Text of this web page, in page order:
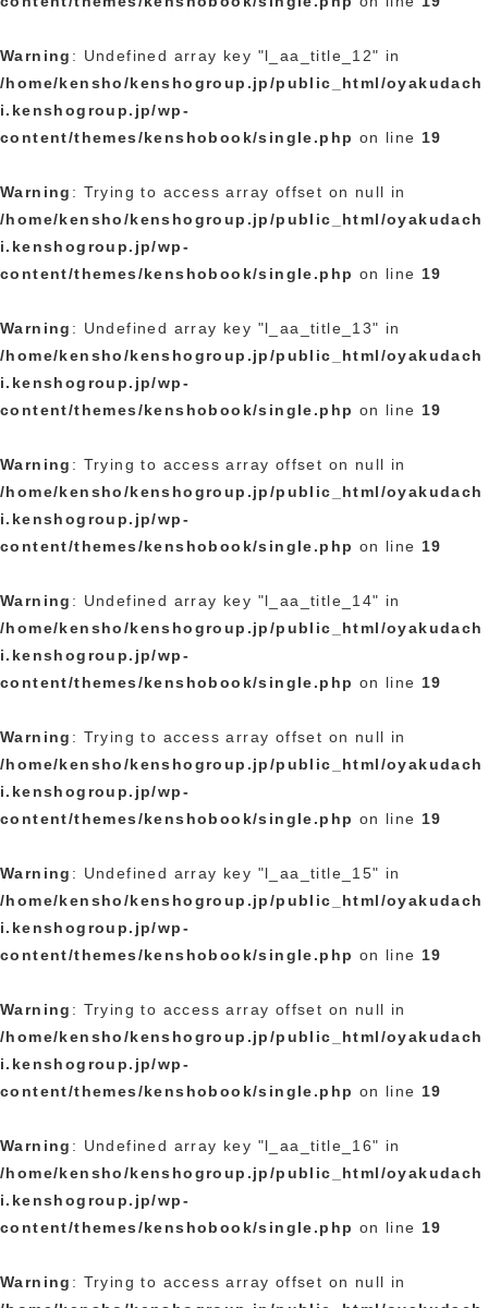
Warning : Undefined array key "l_aa_title_12" in
/home/kensho/kenshogroup.jp/public_html/oyakudach
i.kenshogroup.jp/wp-
content/themes/kenshobook/single.php on line 19
Warning : Trying to access array offset on null in
/home/kensho/kenshogroup.jp/public_html/oyakudach
i.kenshogroup.jp/wp-
content/themes/kenshobook/single.php on line 19
Warning : Undefined array key "l_aa_title_13" in
/home/kensho/kenshogroup.jp/public_html/oyakudach
i.kenshogroup.jp/wp-
content/themes/kenshobook/single.php on line 19
Warning : Trying to access array offset on null in
/home/kensho/kenshogroup.jp/public_html/oyakudach
i.kenshogroup.jp/wp-
content/themes/kenshobook/single.php on line 19
Warning : Undefined array key "l_aa_title_14" in
/home/kensho/kenshogroup.jp/public_html/oyakudach
i.kenshogroup.jp/wp-
content/themes/kenshobook/single.php on line 19
Warning : Trying to access array offset on null in
/home/kensho/kenshogroup.jp/public_html/oyakudach
i.kenshogroup.jp/wp-
content/themes/kenshobook/single.php on line 19
Warning : Undefined array key "l_aa_title_15" in
/home/kensho/kenshogroup.jp/public_html/oyakudach
i.kenshogroup.jp/wp-
content/themes/kenshobook/single.php on line 19
Warning : Trying to access array offset on null in
/home/kensho/kenshogroup.jp/public_html/oyakudach
i.kenshogroup.jp/wp-
content/themes/kenshobook/single.php on line 19
Warning : Undefined array key "l_aa_title_16" in
/home/kensho/kenshogroup.jp/public_html/oyakudach
i.kenshogroup.jp/wp-
content/themes/kenshobook/single.php on line 19
Warning : Trying to access array offset on null in